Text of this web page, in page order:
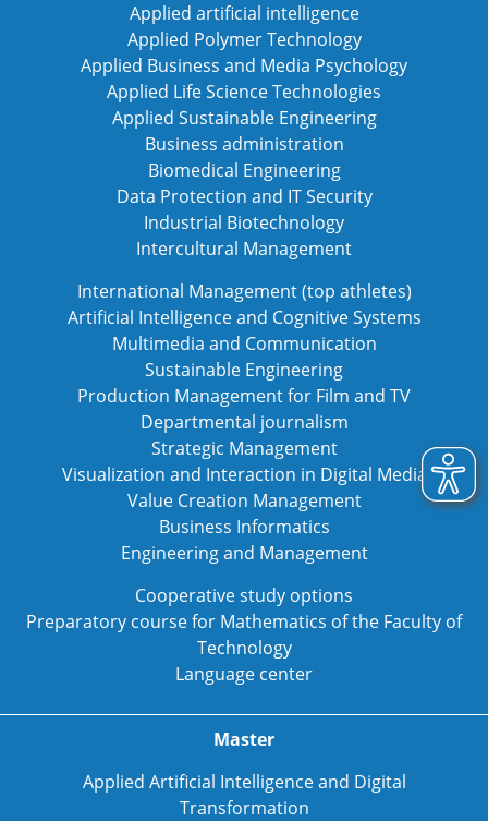
Applied artificial intelligence
Applied Polymer Technology
Applied Business and Media Psychology
Applied Life Science Technologies
Applied Sustainable Engineering
Business administration
Biomedical Engineering
Data Protection and IT Security
Industrial Biotechnology
Intercultural Management
International Management (top athletes)
Artificial Intelligence and Cognitive Systems
Multimedia and Communication
Sustainable Engineering
Production Management for Film and TV
Departmental journalism
Strategic Management
Visualization and Interaction in Digital Media
Value Creation Management
Business Informatics
Engineering and Management
Cooperative study options
Preparatory course for Mathematics of the Faculty of
Technology
Language center
Master
Applied Artificial Intelligence and Digital
Transformation